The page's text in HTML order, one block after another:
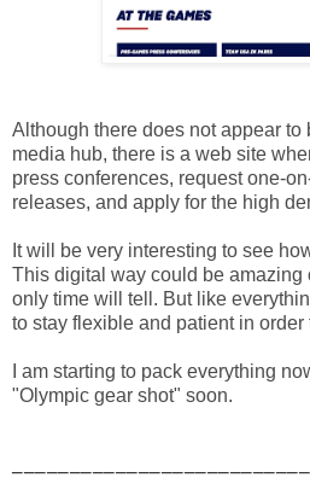
Although there does not appear to
media hub, there is a web site
press conferences, request one-
releases, and apply for the high
It will be very interesting to see
This digital way could be amazing
only time will tell. But like
to stay flexible and patient in
I am starting to pack everything
"Olympic gear shot" soon.